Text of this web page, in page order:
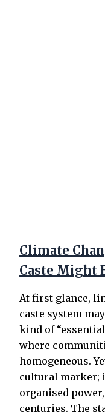
Climate
Caste Might
At first glance,
caste system
kind of
where
homogeneous.
cultural marker;
organised
centuries. The